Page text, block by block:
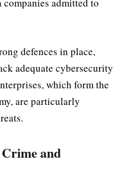
defences in place,
adequate cybersecurity
which form the
are particularly
and